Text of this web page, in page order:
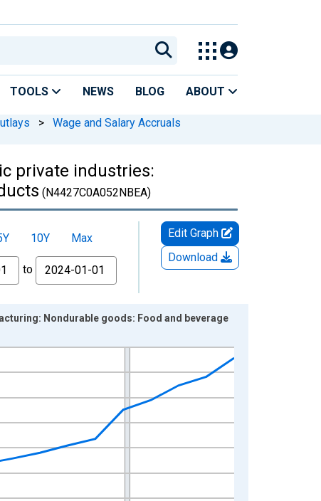
TOOLS NEWS BLOG ABOUT
> Wage and Salary Accruals
private industries:
(N4427C0A052NBEA)
10Y
Max
to
Edit Graph
Download
Nondurable goods: Food and beverage